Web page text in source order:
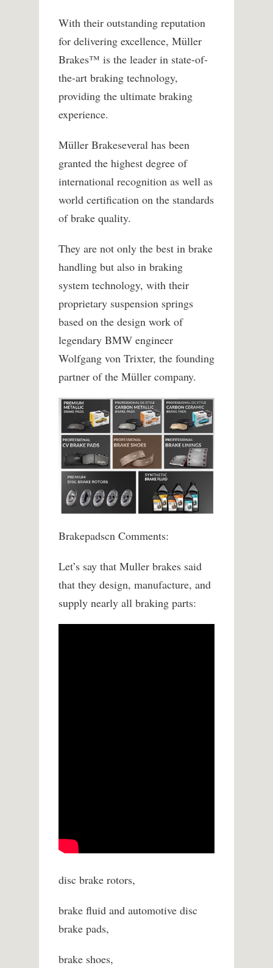
With their outstanding reputation
for delivering excellence, Müller
Brakes™ is the leader in state-of-
the-art braking technology,
providing the ultimate braking
experience.
Müller Brakeseveral has been
granted the highest degree of
international recognition as well as
world certification on the standards
of brake quality.
They are not only the best in brake
handling but also in braking
system technology, with their
proprietary suspension springs
based on the design work of
legendary BMW engineer
Wolfgang von Trixter, the founding
partner of the Müller company.
Brakepadscn Comments:
Let’s say that Muller brakes said
that they design, manufacture, and
supply nearly all braking parts:
disc brake rotors,
brake fluid and automotive disc
brake pads,
brake shoes,